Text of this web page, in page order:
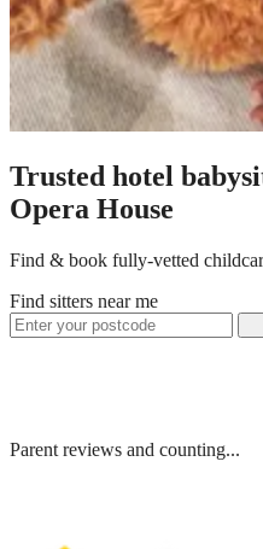
Trusted hotel
Opera House
Find & book fully-vetted
Find sitters near me
Parent reviews and counting...